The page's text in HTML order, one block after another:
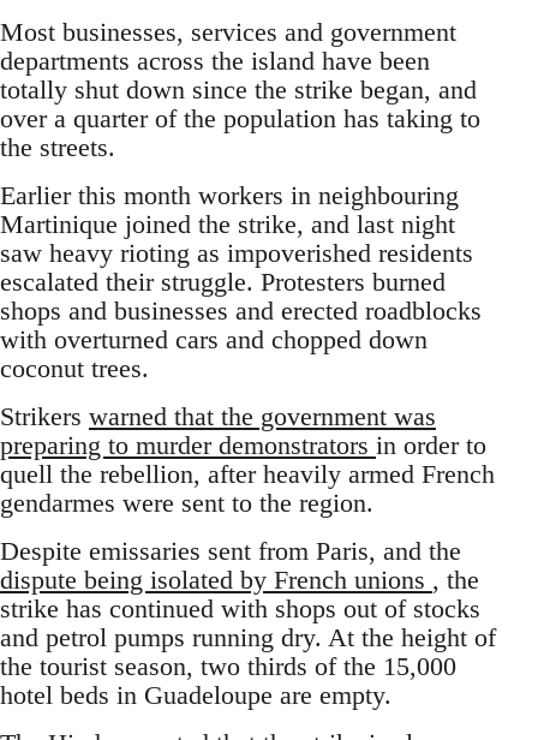
Most businesses, services and government
departments across the island have been
totally shut down since the strike began, and
over a quarter of the population has taking to
the streets.
Earlier this month workers in neighbouring
Martinique joined the strike, and last night
saw heavy rioting as impoverished residents
escalated their struggle. Protesters burned
shops and businesses and erected roadblocks
with overturned cars and chopped down
coconut trees.
Strikers warned that the government was
preparing to murder demonstrators in order to
quell the rebellion, after heavily armed French
gendarmes were sent to the region.
Despite emissaries sent from Paris, and the
dispute being isolated by French unions , the
strike has continued with shops out of stocks
and petrol pumps running dry. At the height of
the tourist season, two thirds of the 15,000
hotel beds in Guadeloupe are empty.